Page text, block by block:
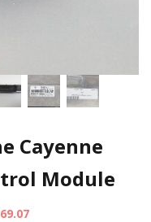
Cayenne
Module